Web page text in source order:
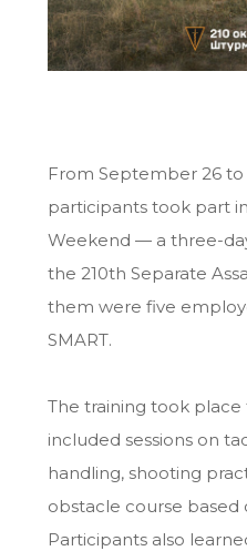
From September 26 to
participants took part
Weekend — a three-
the 210th Separate
them were five
SMART.
The training took
included sessions on
handling, shooting
obstacle course based
Participants also